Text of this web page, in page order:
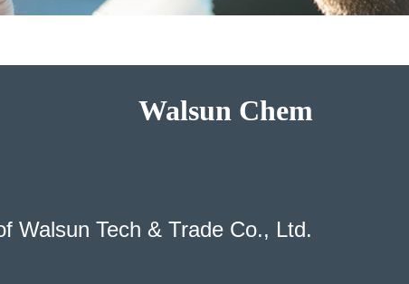
Walsun Chem
Walsun Tech & Trade Co., Ltd.